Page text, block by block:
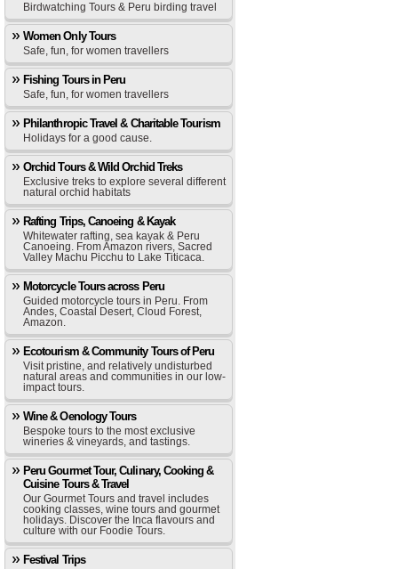
Birdwatching Tours & Peru birding travel
Women Only Tours
Safe, fun, for women travellers
Fishing Tours in Peru
Safe, fun, for women travellers
Philanthropic Travel & Charitable Tourism
Holidays for a good cause.
Orchid Tours & Wild Orchid Treks
Exclusive treks to explore several different
natural orchid habitats
Rafting Trips, Canoeing & Kayak
Whitewater rafting, sea kayak & Peru
Canoeing. From Amazon rivers, Sacred
Valley Machu Picchu to Lake Titicaca.
Motorcycle Tours across Peru
Guided motorcycle tours in Peru. From
Andes, Coastal Desert, Cloud Forest,
Amazon.
Ecotourism & Community Tours of Peru
Visit pristine, and relatively undisturbed
natural areas and communities in our low-
impact tours.
Wine & Oenology Tours
Bespoke tours to the most exclusive
wineries & vineyards, and tastings.
Peru Gourmet Tour, Culinary, Cooking &
Cuisine Tours & Travel
Our Gourmet Tours and travel includes
cooking classes, wine tours and gourmet
holidays. Discover the Inca flavours and
culture with our Foodie Tours.
Festival Trips